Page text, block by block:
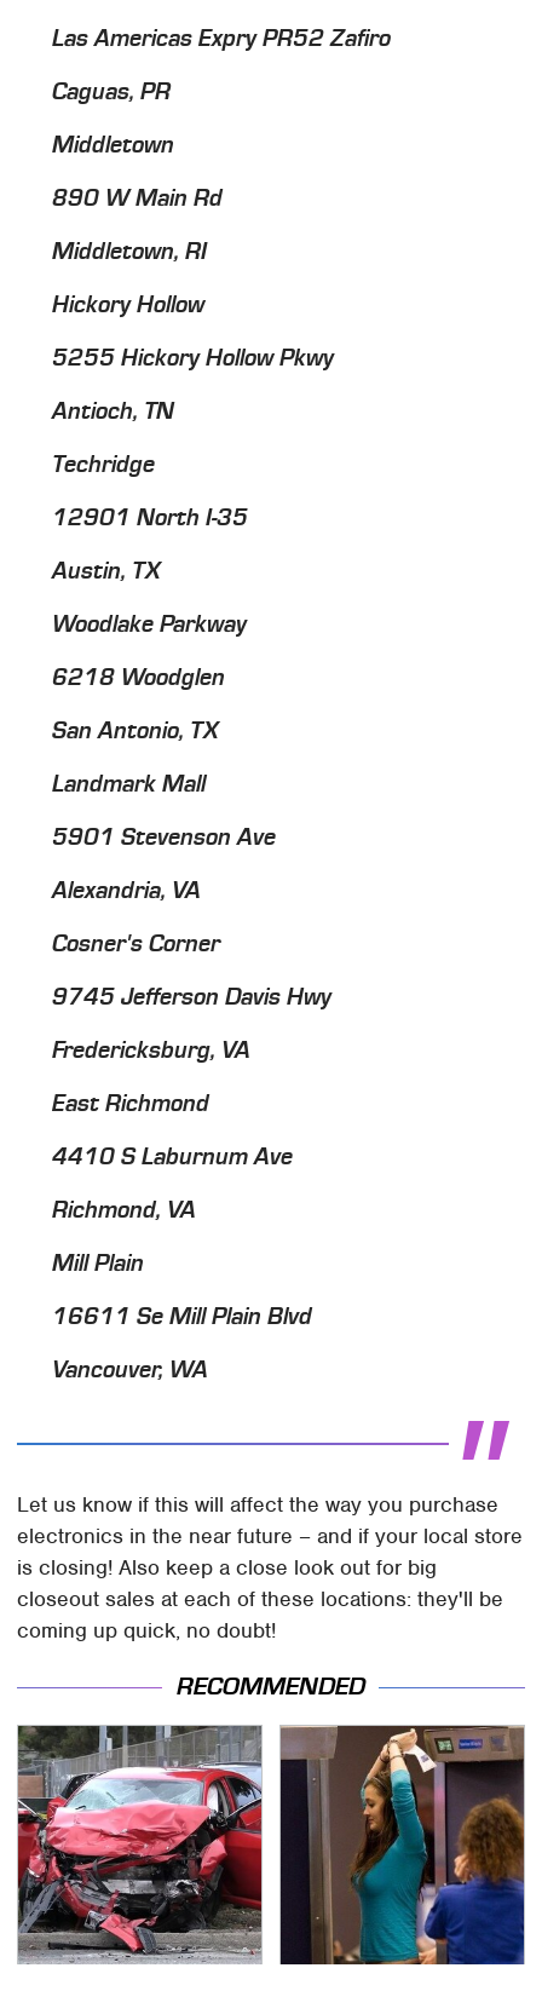
Las Americas Expry PR52 Zafiro
Caguas, PR
Middletown
890 W Main Rd
Middletown, RI
Hickory Hollow
5255 Hickory Hollow Pkwy
Antioch, TN
Techridge
12901 North I-35
Austin, TX
Woodlake Parkway
6218 Woodglen
San Antonio, TX
Landmark Mall
5901 Stevenson Ave
Alexandria, VA
Cosner's Corner
9745 Jefferson Davis Hwy
Fredericksburg, VA
East Richmond
4410 S Laburnum Ave
Richmond, VA
Mill Plain
16611 Se Mill Plain Blvd
Vancouver, WA
Let us know if this will affect the way you purchase
electronics in the near future – and if your local store
is closing! Also keep a close look out for big
closeout sales at each of these locations: they'll be
coming up quick, no doubt!
RECOMMENDED